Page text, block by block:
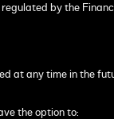
by the
at any time in the
the option to: